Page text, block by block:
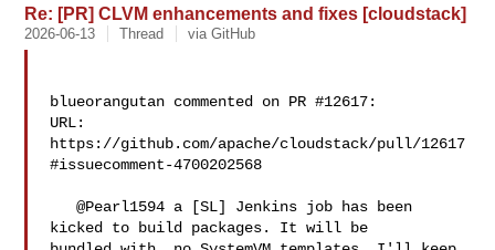
Re: [PR] CLVM enhancements and fixes [cloudstack]
2026-06-13 Thread via GitHub
blueorangutan commented on PR #12617:
URL:
https://github.com/apache/cloudstack/pull/12617
#issuecomment-4700202568
   @Pearl1594 a [SL] Jenkins job has been
kicked to build packages. It will be